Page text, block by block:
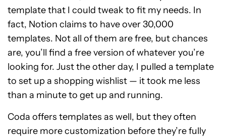
template that I could tweak to fit my needs. In
fact, Notion claims to have over 30,000
templates. Not all of them are free, but chances
are, you’ll find a free version of whatever you’re
looking for. Just the other day, I pulled a template
to set up a shopping wishlist — it took me less
than a minute to get up and running.
Coda offers templates as well, but they often
require more customization before they’re fully